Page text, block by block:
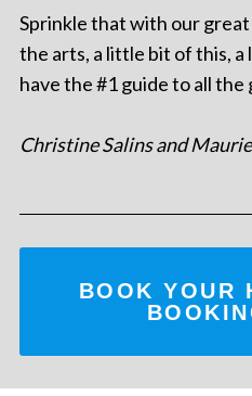
Sprinkle that with our great
the arts, a little bit of this,
have the #1 guide to all the
Christine Salins and
BOOK YOUR